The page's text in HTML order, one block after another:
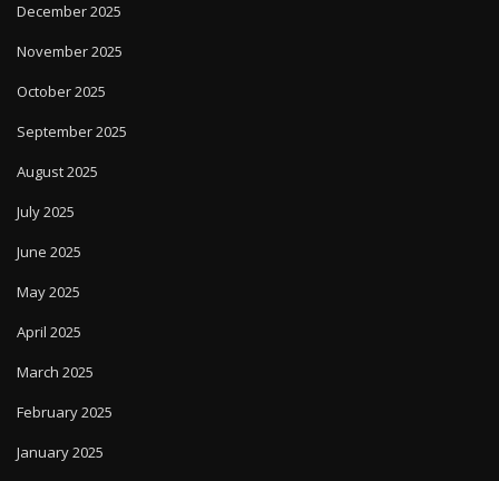
December 2025
November 2025
October 2025
September 2025
August 2025
July 2025
June 2025
May 2025
April 2025
March 2025
February 2025
January 2025